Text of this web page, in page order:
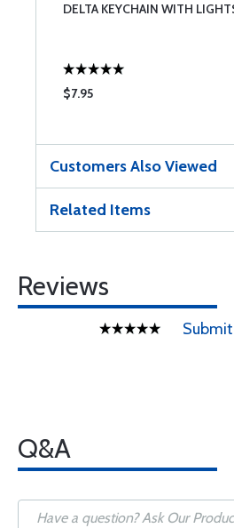
DELTA KEYCHAIN WITH
$7.95
Customers Also Viewed
Related Items
Reviews
Q&A